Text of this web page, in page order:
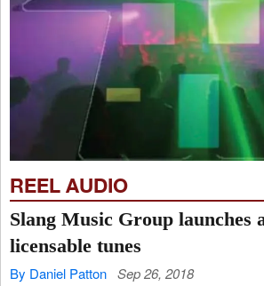
REEL AUDIO
Slang Music Group launches
licensable tunes
By Daniel Patton Sep 26, 2018